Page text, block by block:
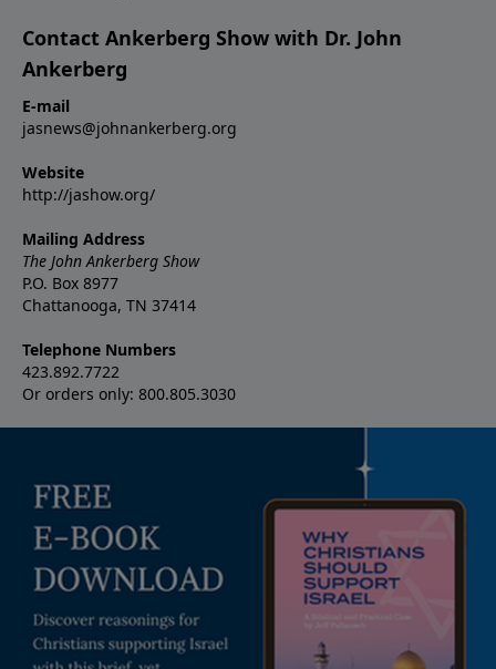
Contact Ankerberg Show with Dr. John
Ankerberg
E-mail
jasnews@johnankerberg.org
Website
http://jashow.org/
Mailing Address
The John Ankerberg Show
P.O. Box 8977
Chattanooga, TN 37414
Telephone Numbers
423.892.7722
Or orders only: 800.805.3030